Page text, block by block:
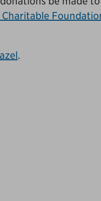
Charitable
.